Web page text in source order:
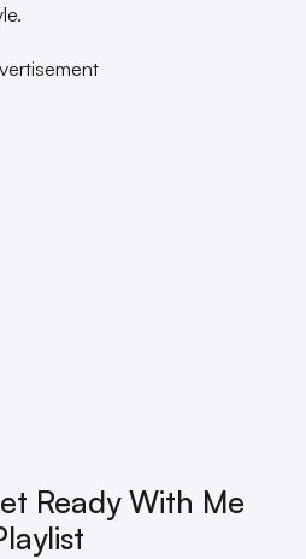
Ready With Me